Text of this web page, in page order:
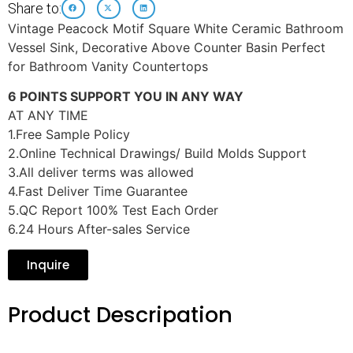
Share to:
Vintage Peacock Motif Square White Ceramic Bathroom
Vessel Sink, Decorative Above Counter Basin Perfect
for Bathroom Vanity Countertops
6 POINTS SUPPORT YOU IN ANY WAY
AT ANY TIME
1.Free Sample Policy
2.Online Technical Drawings/ Build Molds Support
3.All deliver terms was allowed
4.Fast Deliver Time Guarantee
5.QC Report 100% Test Each Order
6.24 Hours After-sales Service
Inquire
Product Descripation